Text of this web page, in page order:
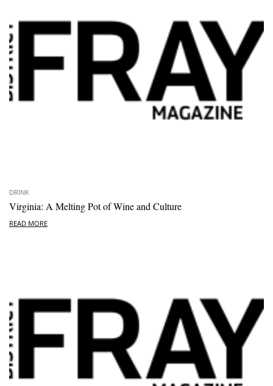
DRINK
Virginia: A Melting Pot of Wine and Culture
READ MORE